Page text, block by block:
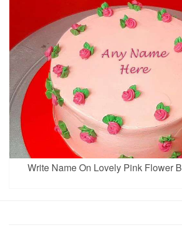
Write Name On Lovely Pink Flower